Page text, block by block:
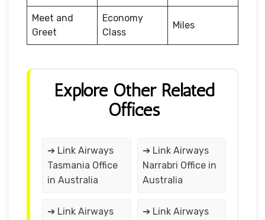
Meet and
Greet
Economy
Class
Miles
Explore Other Related
Offices
➔ Link Airways
Tasmania Office
in Australia
➔ Link Airways
Narrabri Office in
Australia
➔ Link Airways ➔ Link Airways